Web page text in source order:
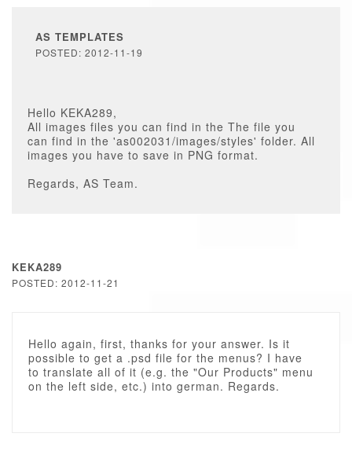
AS TEMPLATES
POSTED: 2012-11-19
Hello KEKA289,
All images files you can find in the The file you
can find in the 'as002031/images/styles' folder. All
images you have to save in PNG format.
Regards, AS Team.
KEKA289
POSTED: 2012-11-21
Hello again, first, thanks for your answer. Is it
possible to get a .psd file for the menus? I have
to translate all of it (e.g. the "Our Products" menu
on the left side, etc.) into german. Regards.